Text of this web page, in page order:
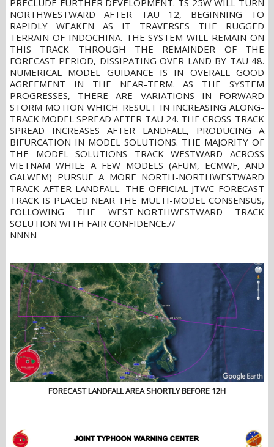
PRECLUDE FURTHER DEVELOPMENT. TS 25W WILL TURN
NORTHWESTWARD AFTER TAU 12, BEGINNING TO
RAPIDLY WEAKEN AS IT TRAVERSES THE RUGGED
TERRAIN OF INDOCHINA. THE SYSTEM WILL REMAIN ON
THIS TRACK THROUGH THE REMAINDER OF THE
FORECAST PERIOD, DISSIPATING OVER LAND BY TAU 48.
NUMERICAL MODEL GUIDANCE IS IN OVERALL GOOD
AGREEMENT IN THE NEAR-TERM. AS THE SYSTEM
PROGRESSES, THERE ARE VARIATIONS IN FORWARD
STORM MOTION WHICH RESULT IN INCREASING ALONG-
TRACK MODEL SPREAD AFTER TAU 24. THE CROSS-TRACK
SPREAD INCREASES AFTER LANDFALL, PRODUCING A
BIFURCATION IN MODEL SOLUTIONS. THE MAJORITY OF
THE MODEL SOLUTIONS TRACK WESTWARD ACROSS
VIETNAM WHILE A FEW MODELS (AFUM, ECMWF, AND
GALWEM) PURSUE A MORE NORTH-NORTHWESTWARD
TRACK AFTER LANDFALL. THE OFFICIAL JTWC FORECAST
TRACK IS PLACED NEAR THE MULTI-MODEL CONSENSUS,
FOLLOWING THE WEST-NORTHWESTWARD TRACK
SOLUTION WITH FAIR CONFIDENCE.//
NNNN
FORECAST LANDFALL AREA SHORTLY BEFORE 12H